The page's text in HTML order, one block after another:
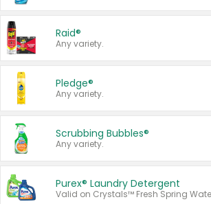
Raid®
Any variety.
Pledge®
Any variety.
Scrubbing Bubbles®
Any variety.
Purex® Laundry Detergent